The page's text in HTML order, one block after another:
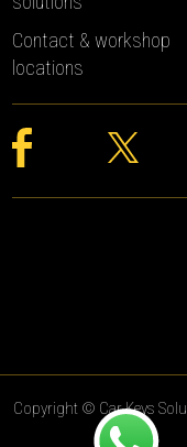
Contact & workshop
locations
Copyright © Car Keys